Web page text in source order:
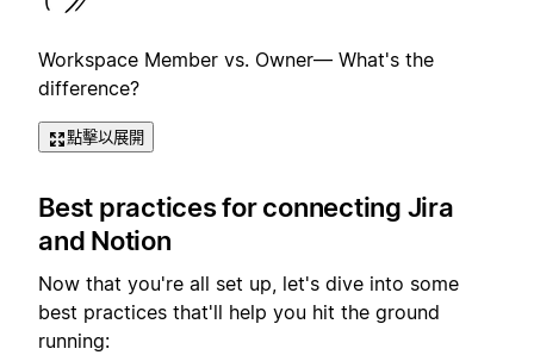
Workspace Member vs. Owner— What's the
difference?
點擊以展開
Best practices for connecting Jira
and Notion
Now that you're all set up, let's dive into some
best practices that'll help you hit the ground
running: